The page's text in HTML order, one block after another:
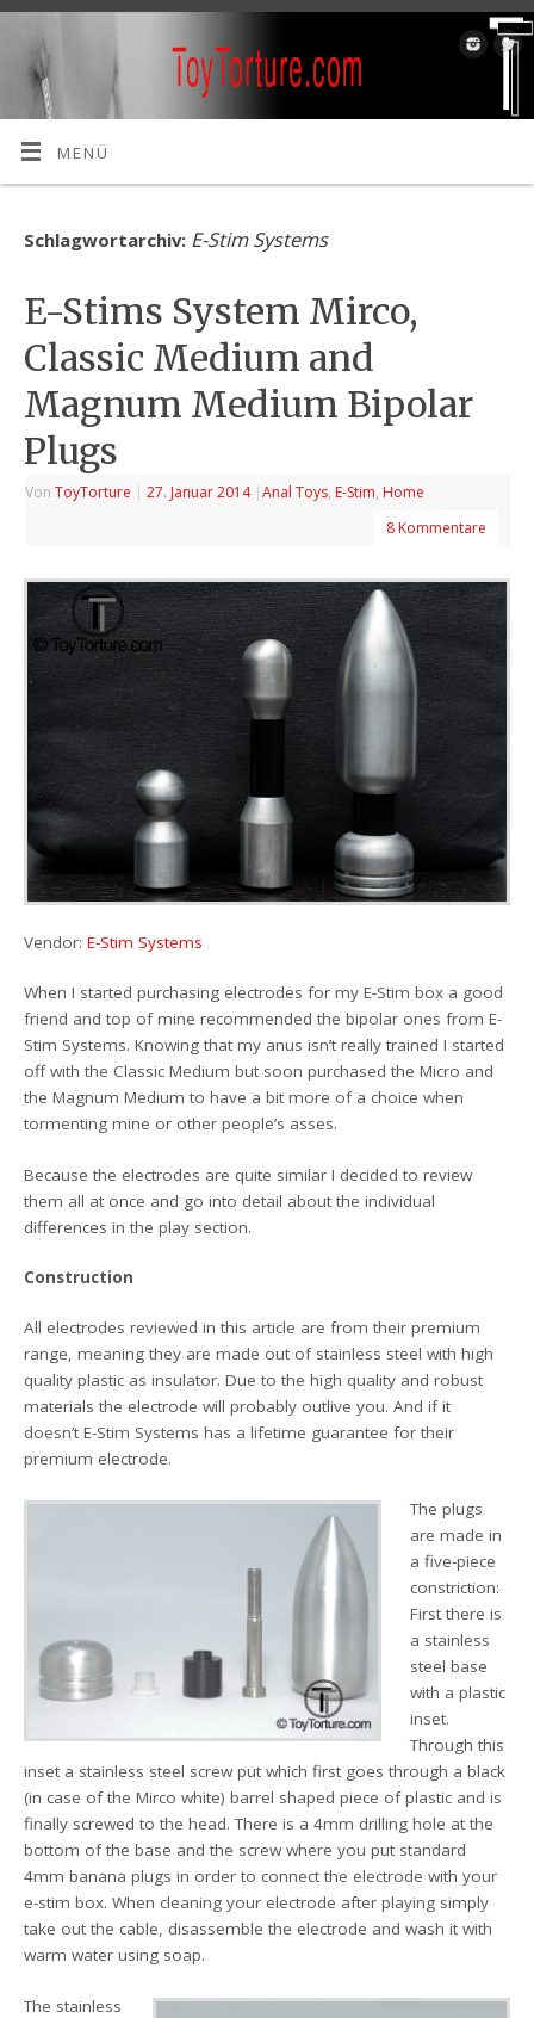
MENÜ
Schlagwortarchiv: E-Stim Systems
E-Stims System Mirco,
Classic Medium and
Magnum Medium Bipolar
Plugs
VonToyTorture | 27. Januar 2014 |Anal Toys, E-Stim, Home
8 Kommentare
Vendor:E-Stim Systems
When I started purchasing electrodes for my E-Stim box a good
friend and top of mine recommended the bipolar ones from E-
Stim Systems. Knowing that my anus isn’t really trained I started
off with the Classic Medium but soon purchased the Micro and
the Magnum Medium to have a bit more of a choice when
tormenting mine or other people’s asses.
Because the electrodes are quite similar I decided to review
them all at once and go into detail about the individual
differences in the play section.
Construction
All electrodes reviewed in this article are from their premium
range, meaning they are made out of stainless steel with high
quality plastic as insulator. Due to the high quality and robust
materials the electrode will probably outlive you. And if it
doesn’t E-Stim Systems has a lifetime guarantee for their
premium electrode.
The plugs
are made in
a five-piece
constriction:
First there is
a stainless
steel base
with a plastic
inset.
Through this
inset a stainless steel screw put which first goes through a black
(in case of the Mirco white) barrel shaped piece of plastic and is
finally screwed to the head. There is a 4mm drilling hole at the
bottom of the base and the screw where you put standard
4mm banana plugs in order to connect the electrode with your
e-stim box. When cleaning your electrode after playing simply
take out the cable, disassemble the electrode and wash it with
warm water using soap.
The stainless